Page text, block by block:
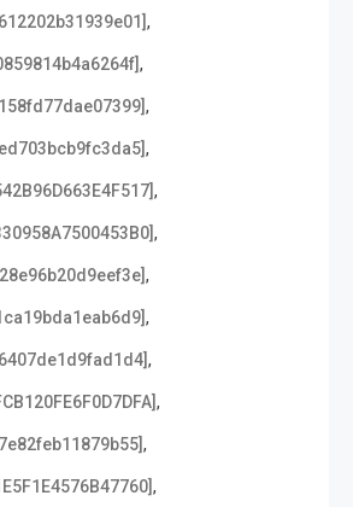
,
,
,
,
,
,
,
,
,
,
,
,